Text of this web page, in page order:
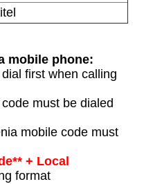
mobile phone:
first when calling
must be dialed
mobile code must
+ Local
format